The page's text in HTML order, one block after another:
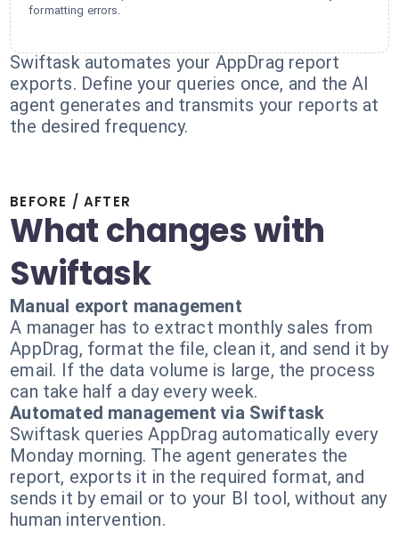
formatting errors.
Swiftask automates your AppDrag report
exports. Define your queries once, and the AI
agent generates and transmits your reports at
the desired frequency.
BEFORE / AFTER
What changes with
Swiftask
Manual export management
A manager has to extract monthly sales from
AppDrag, format the file, clean it, and send it by
email. If the data volume is large, the process
can take half a day every week.
Automated management via Swiftask
Swiftask queries AppDrag automatically every
Monday morning. The agent generates the
report, exports it in the required format, and
sends it by email or to your BI tool, without any
human intervention.